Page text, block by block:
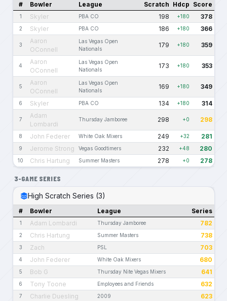
# Bowler League Scratch Hdcp Score
1 Skyler PBA CO 198 +180 378
2 Skyler PBA CO 186 +180 366
3
Aaron
OConnell
Las Vegas Open
Nationals
179 +180 359
4
Aaron
OConnell
Las Vegas Open
Nationals
173 +180 353
5
Aaron
OConnell
Las Vegas Open
Nationals
169 +180 349
6 Skyler PBA CO 134 +180 314
7
Adam
Lombardi
Thursday Jamboree 298 +0 298
8 John Federer White Oak Mixers 249 +32 281
9 Jerome Strong Vegas Goodtimers 232 +48 280
10 Chris Hartung Summer Masters 278 +0 278
3-GAME SERIES
High Scratch Series (3)
# Bowler League Series
1 Adam Lombardi Thursday Jamboree 782
2 Chris Hartung Summer Masters 738
3 Zach PSL 703
4 John Federer White Oak Mixers 680
5 Bob G Thursday Nite Vegas Mixers 641
6 Tony Toone Employees and Friends 632
7 Charlie Duesling 2009 623